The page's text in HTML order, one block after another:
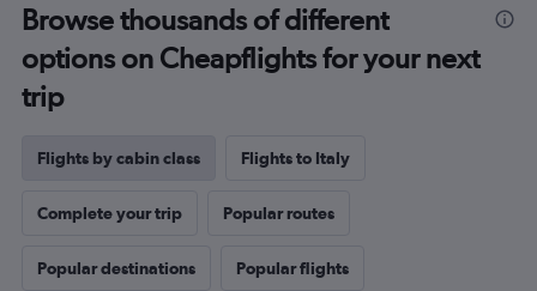
Browse thousands of different
options on Cheapflights for your next
trip
Flights by cabin class Flights to Italy
Complete your trip Popular routes
Popular destinations Popular flights